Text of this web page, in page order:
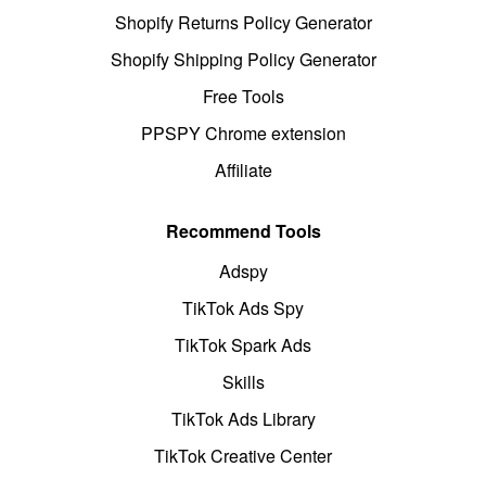
Shopify Returns Policy Generator
Shopify Shipping Policy Generator
Free Tools
PPSPY Chrome extension
Affiliate
Recommend Tools
Adspy
TikTok Ads Spy
TikTok Spark Ads
Skills
TikTok Ads Library
TikTok Creative Center